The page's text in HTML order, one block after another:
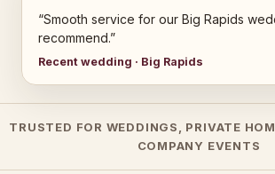
“Smooth service for our Big Rapids
recommend.”
Recent wedding · Big Rapids
TRUSTED FOR WEDDINGS, PRIVATE
COMPANY EVENTS